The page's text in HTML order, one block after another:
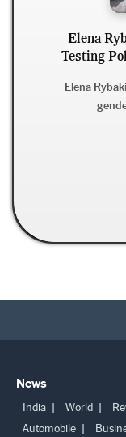
Elena
Testing
Elena
News
India World
Automobile